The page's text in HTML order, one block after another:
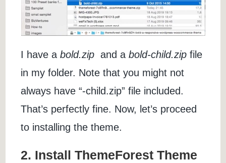
I have abold.zip and abold-child.zip file
in my folder. Note that you might not
always have “-child.zip” file included.
That’s perfectly fine. Now, let’s proceed
to installing the theme.
2. Install ThemeForest Theme